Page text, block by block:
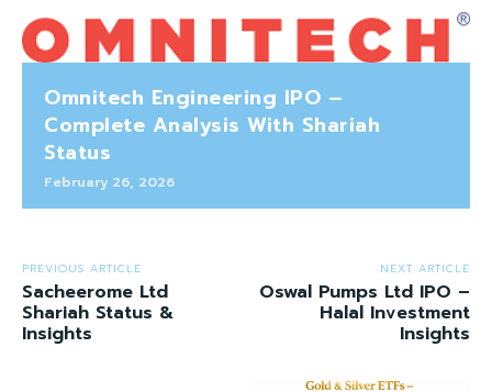
Omnitech Engineering IPO –
Complete Analysis With Shariah
Status
February 26, 2026
PREVIOUS ARTICLE
Sacheerome Ltd
Shariah Status &
Insights
NEXT ARTICLE
Oswal Pumps Ltd IPO –
Halal Investment
Insights